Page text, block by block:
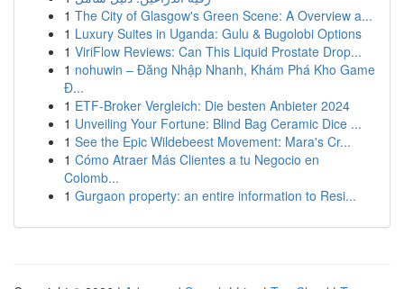
1 The City of Glasgow's Green Scene: A Overview a...
1 Luxury Suites in Uganda: Gulu & Bugolobi Options
1 ViriFlow Reviews: Can This Liquid Prostate Drop...
1 nohuwin – Đăng Nhập Nhanh, Khám Phá Kho Game
Đ...
1 ETF-Broker Vergleich: Die besten Anbieter 2024
1 Unveiling Your Fortune: Blind Bag Ceramic Dice ...
1 See the Epic Wildebeest Movement: Mara's Cr...
1 Cómo Atraer Más Clientes a tu Negocio en
Colomb...
1 Gurgaon property: an entire information to Resi...